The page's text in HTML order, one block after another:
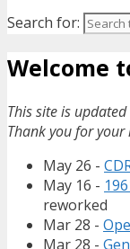
Search for:
Welcome
This site is
Thank you for your
May 26 -
May 16 -
reworked
Mar 28 -
Mar 28 -